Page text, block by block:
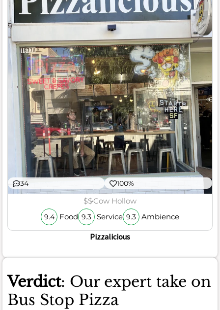
34 100%
$$Cow Hollow
9.4 Food 9.3 Service 9.3 Ambience
Pizzalicious
Verdict: Our expert take on
Bus Stop Pizza